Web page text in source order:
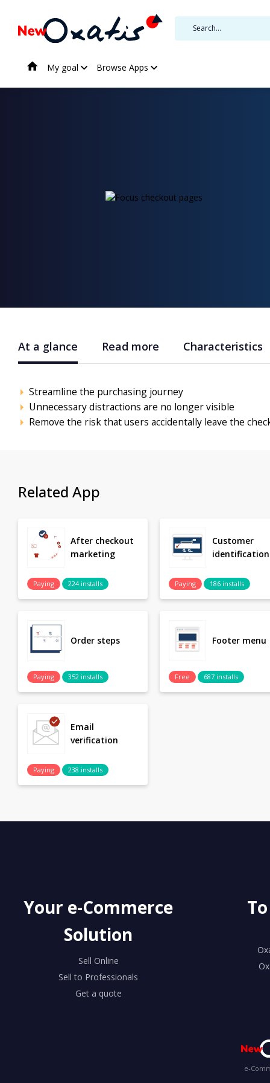
My goal Browse Apps
At a glance Read more Characteristics
Streamline the purchasing journey
Unnecessary distractions are no longer visible
Remove the risk that users accidentally leave the
Related App
After checkout
marketing
Paying 224 installs
Customer
identification
Paying 186 installs
Order steps
Paying 352 installs
Footer menu
Free 687 installs
Email
verification
Paying 238 installs
Your e-Commerce
Solution
Sell Online
Sell to Professionals
Get a quote
e-